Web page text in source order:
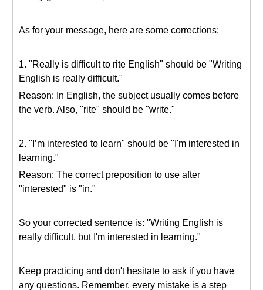
As for your message, here are some corrections:
1. "Really is difficult to rite English" should be "Writing
English is really difficult."
Reason: In English, the subject usually comes before
the verb. Also, "rite" should be "write."
2. "I’m interested to learn" should be "I'm interested in
learning."
Reason: The correct preposition to use after
"interested" is "in."
So your corrected sentence is: "Writing English is
really difficult, but I'm interested in learning."
Keep practicing and don't hesitate to ask if you have
any questions. Remember, every mistake is a step